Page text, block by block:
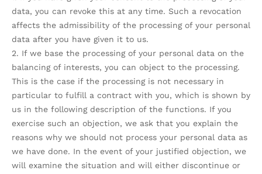
data, you can revoke this at any time. Such a revocation
affects the admissibility of the processing of your personal
data after you have given it to us.
2. If we base the processing of your personal data on the
balancing of interests, you can object to the processing.
This is the case if the processing is not necessary in
particular to fulfill a contract with you, which is shown by
us in the following description of the functions. If you
exercise such an objection, we ask that you explain the
reasons why we should not process your personal data as
we have done. In the event of your justified objection, we
will examine the situation and will either discontinue or